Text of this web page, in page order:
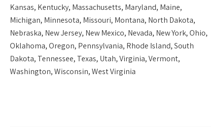
Kansas, Kentucky, Massachusetts, Maryland, Maine,
Michigan, Minnesota, Missouri, Montana, North Dakota,
Nebraska, New Jersey, New Mexico, Nevada, New York, Ohio,
Oklahoma, Oregon, Pennsylvania, Rhode Island, South
Dakota, Tennessee, Texas, Utah, Virginia, Vermont,
Washington, Wisconsin, West Virginia